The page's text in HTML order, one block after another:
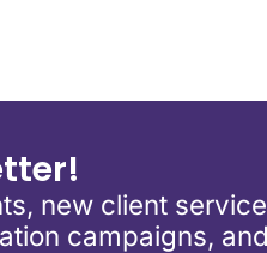
new client
campaigns,